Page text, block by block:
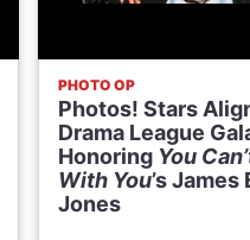
PHOTO OP
Photos! Stars
Drama League
Honoring You
With You’s James
Jones